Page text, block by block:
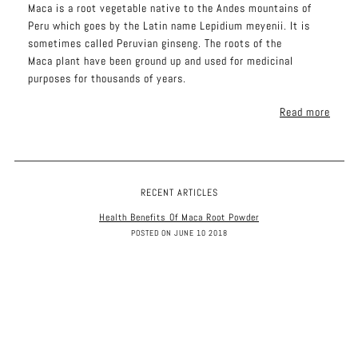
Maca is a root vegetable native to the Andes mountains of
Peru which goes by the Latin name Lepidium meyenii. It is
sometimes called Peruvian ginseng. The roots of the
Maca plant have been ground up and used for medicinal
purposes for thousands of years.
Read more
RECENT ARTICLES
Health Benefits Of Maca Root Powder
POSTED ON JUNE 10 2018